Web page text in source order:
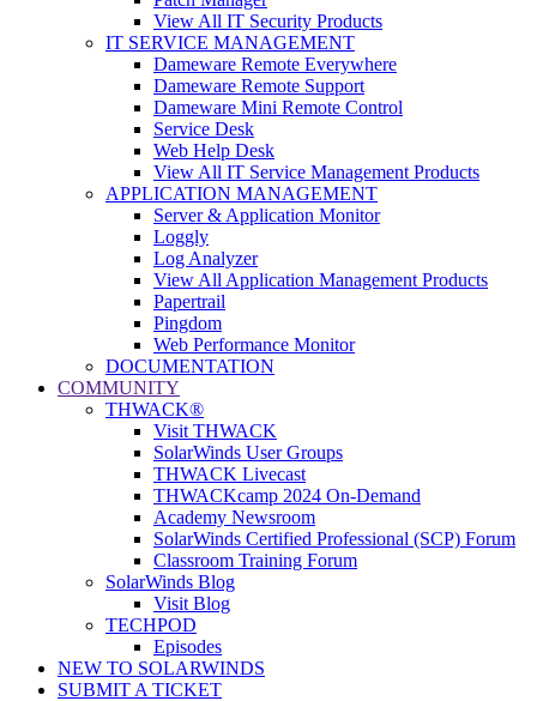
View All IT Security Products
IT SERVICE MANAGEMENT
Dameware Remote Everywhere
Dameware Remote Support
Dameware Mini Remote Control
Service Desk
Web Help Desk
View All IT Service Management Products
APPLICATION MANAGEMENT
Server & Application Monitor
Loggly
Log Analyzer
View All Application Management Products
Papertrail
Pingdom
Web Performance Monitor
DOCUMENTATION
COMMUNITY
THWACK®
Visit THWACK
SolarWinds User Groups
THWACK Livecast
THWACKcamp 2024 On-Demand
Academy Newsroom
SolarWinds Certified Professional (SCP) Forum
Classroom Training Forum
SolarWinds Blog
Visit Blog
TECHPOD
Episodes
NEW TO SOLARWINDS
SUBMIT A TICKET